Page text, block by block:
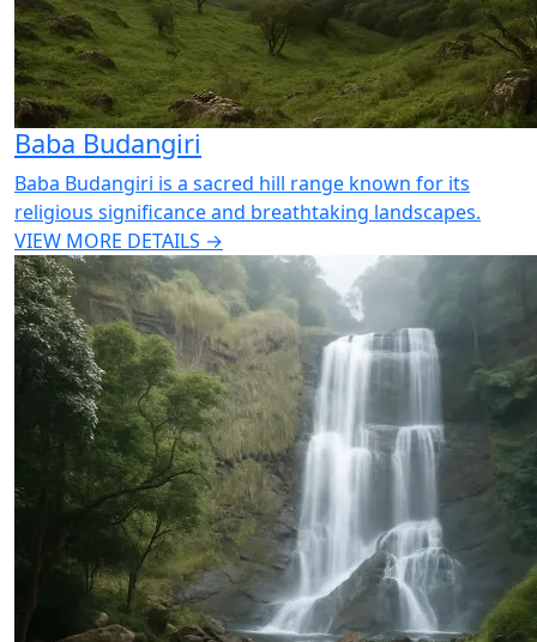
Baba Budangiri
Baba Budangiri is a sacred hill range known for its
religious significance and breathtaking landscapes.
VIEW MORE DETAILS →